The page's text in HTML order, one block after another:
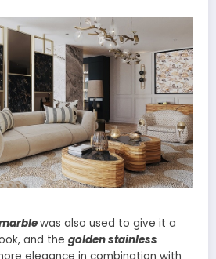
was also used to give it a
and the golden stainless